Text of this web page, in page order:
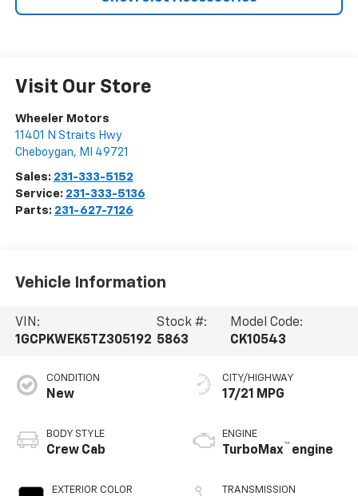
Visit Our Store
Wheeler Motors
11401 N Straits Hwy
Cheboygan, MI 49721
Sales: 231-333-5152
Service: 231-333-5136
Parts: 231-627-7126
Vehicle Information
VIN:
1GCPKWEK5TZ305192
Stock #:
5863
Model Code:
CK10543
CONDITION
New
BODY STYLE
Crew Cab
EXTERIOR COLOR
CITY/HIGHWAY
17/21 MPG
ENGINE
TurboMax™ engine
TRANSMISSION